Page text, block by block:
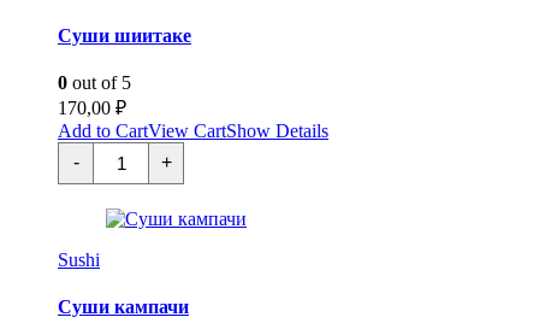
Суши шиитаке
0 out of 5
170,00 ₽
Add to CartView CartShow Details
-
Суши
шиитаке
quantity
+
Sushi
Суши кампачи